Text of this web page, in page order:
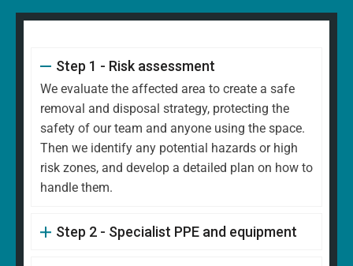
Step 1 - Risk assessment
We evaluate the affected area to create a safe
removal and disposal strategy, protecting the
safety of our team and anyone using the space.
Then we identify any potential hazards or high
risk zones, and develop a detailed plan on how to
handle them.
Step 2 - Specialist PPE and equipment